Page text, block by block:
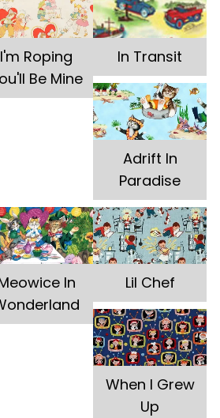
I'm Roping
Be Mine
In Transit
Adrift In
Paradise
In
Lil Chef
When I Grew
Up